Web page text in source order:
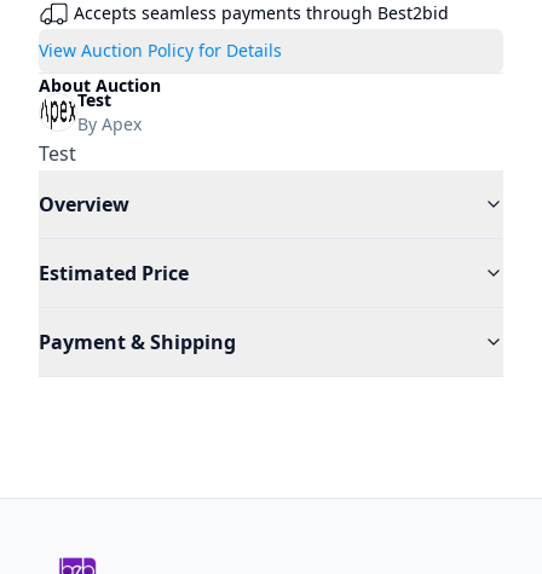
Accepts seamless payments through Best2bid
View Auction Policy for Details
About Auction
Test
By Apex
Test
Overview
Estimated Price
Payment & Shipping